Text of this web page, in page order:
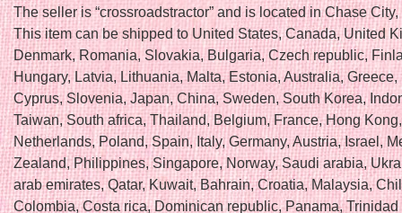
The seller is “crossroadstractor” and is located in Chase
This item can be shipped to United States, Canada, United
Denmark, Romania, Slovakia, Bulgaria, Czech republic,
Hungary, Latvia, Lithuania, Malta, Estonia, Australia, Greece,
Cyprus, Slovenia, Japan, China, Sweden, South Korea,
Taiwan, South africa, Thailand, Belgium, France, Hong
Netherlands, Poland, Spain, Italy, Germany, Austria, Israel,
Zealand, Philippines, Singapore, Norway, Saudi arabia,
arab emirates, Qatar, Kuwait, Bahrain, Croatia, Malaysia,
Colombia, Costa rica, Dominican republic, Panama, Trinidad